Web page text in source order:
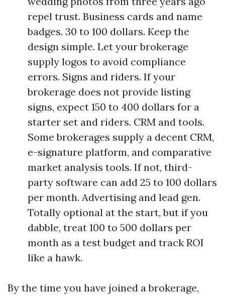
repel trust. Business cards and name
badges. 30 to 100 dollars. Keep the
design simple. Let your brokerage
supply logos to avoid compliance
errors. Signs and riders. If your
brokerage does not provide listing
signs, expect 150 to 400 dollars for a
starter set and riders. CRM and tools.
Some brokerages supply a decent CRM,
e-signature platform, and comparative
market analysis tools. If not, third-
party software can add 25 to 100 dollars
per month. Advertising and lead gen.
Totally optional at the start, but if you
dabble, treat 100 to 500 dollars per
month as a test budget and track ROI
like a hawk.
By the time you have joined a brokerage,